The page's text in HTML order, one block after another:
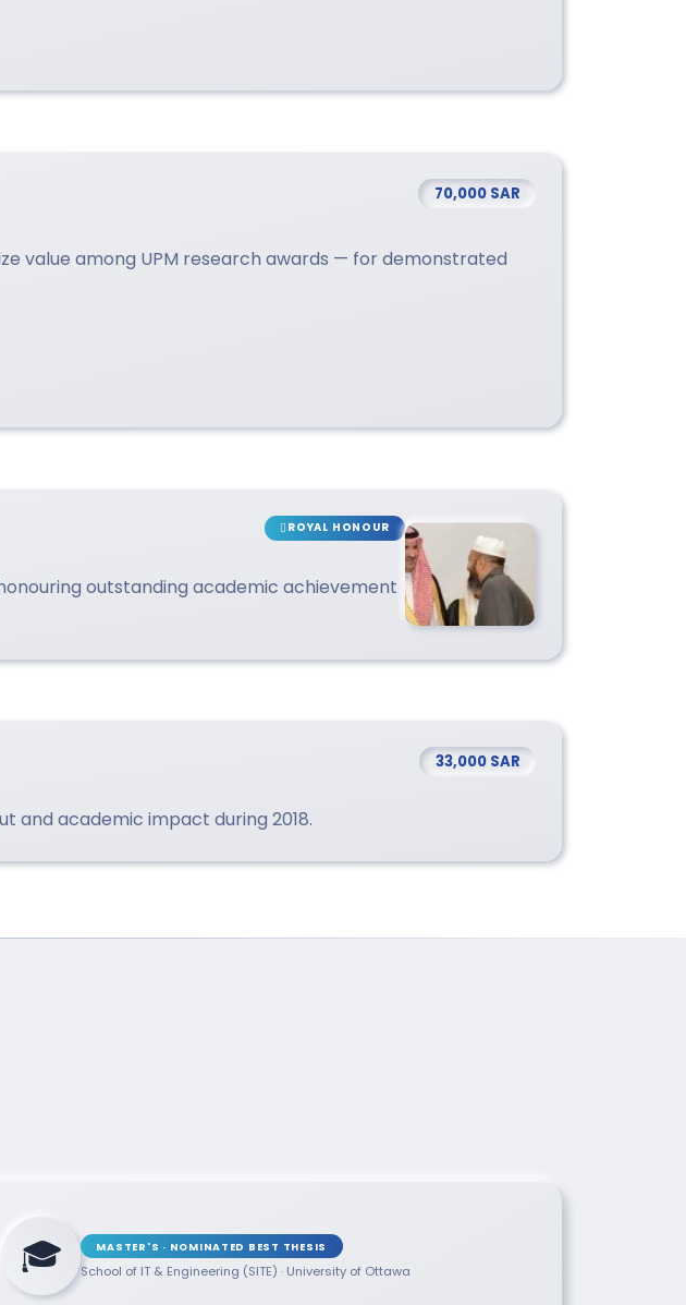
70,000 SAR
value among UPM research awards — for demonstrated
ROYAL HONOUR
outstanding academic achievement
and academic impact during 2018.
33,000 SAR
🎓 MASTER'S · NOMINATED BEST THESIS
School of IT & Engineering (SITE) · University of Ottawa